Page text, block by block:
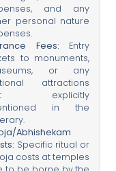
and any
personal nature
Fees: Entry
to monuments,
or any
attractions
explicitly
in the
Abhishekam
Specific ritual or
costs at temples